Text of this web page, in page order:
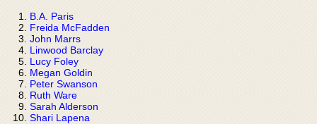
B.A. Paris
Freida McFadden
John Marrs
Linwood Barclay
Lucy Foley
Megan Goldin
Peter Swanson
Ruth Ware
Sarah Alderson
Shari Lapena